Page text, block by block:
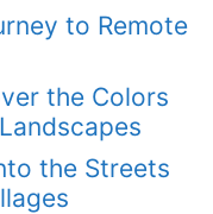
to Remote
the Colors
the Streets